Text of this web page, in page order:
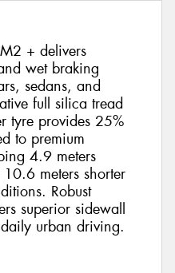
+ delivers
wet braking
sedans, and
full silica tread
tyre provides 25%
to premium
4.9 meters
meters shorter
Robust
superior sidewall
urban driving.